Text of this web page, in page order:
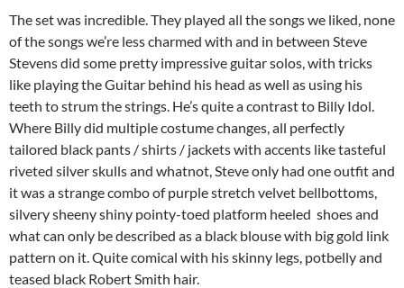
The set was incredible. They played all the songs we liked, none
of the songs we’re less charmed with and in between Steve
Stevens did some pretty impressive guitar solos, with tricks
like playing the Guitar behind his head as well as using his
teeth to strum the strings. He’s quite a contrast to Billy Idol.
Where Billy did multiple costume changes, all perfectly
tailored black pants / shirts / jackets with accents like tasteful
riveted silver skulls and whatnot, Steve only had one outfit and
it was a strange combo of purple stretch velvet bellbottoms,
silvery sheeny shiny pointy-toed platform heeled shoes and
what can only be described as a black blouse with big gold link
pattern on it. Quite comical with his skinny legs, potbelly and
teased black Robert Smith hair.